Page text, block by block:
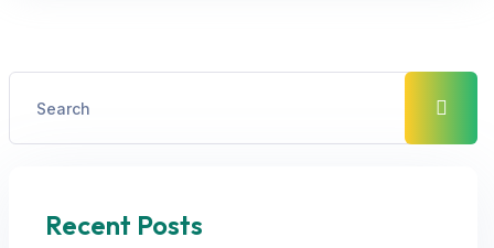
Recent Posts